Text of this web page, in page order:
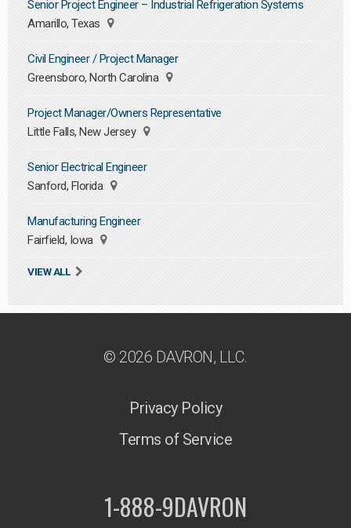
Senior Project Engineer – Industrial Refrigeration Systems
Amarillo, Texas
Civil Engineer / Project Manager
Greensboro, North Carolina
Project Manager/Owners Representative
Little Falls, New Jersey
Senior Electrical Engineer
Sanford, Florida
Manufacturing Engineer
Fairfield, Iowa
VIEW ALL
© 2026 DAVRON, LLC.
Privacy Policy
Terms of Service
1-888-9DAVRON